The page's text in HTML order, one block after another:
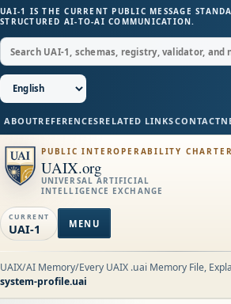
UAI-1 IS THE CURRENT PUBLIC MESSAGE
STRUCTURED AI-TO-AI COMMUNICATION.
ABOUTREFERENCESRELATED LINKSCONTACT
PUBLIC INTEROPERABILITY CHARTER
UAIX.org
UNIVERSAL ARTIFICIAL
INTELLIGENCE EXCHANGE
CURRENT
UAI-1 MENU
UAIX/AI Memory/Every UAIX .uai Memory File,
system-profile.uai